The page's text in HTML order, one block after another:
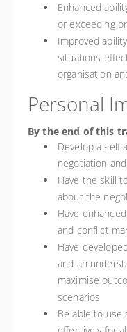
Enhanced
or exceeding
Improved
situations
organisation
Personal
By the end of this
Develop a self
negotiation
Have the skill
about the
Have
and conflict
Have
and an
maximise
scenarios
Be able to use